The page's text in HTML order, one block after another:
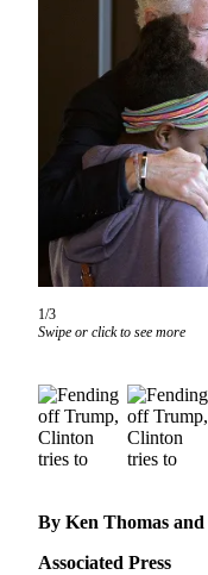
Elections
Galleries
Submit
A
Story
Idea
A
Photo
1/3
Swipe or click to see more
By Ken Thomas
Associated Press